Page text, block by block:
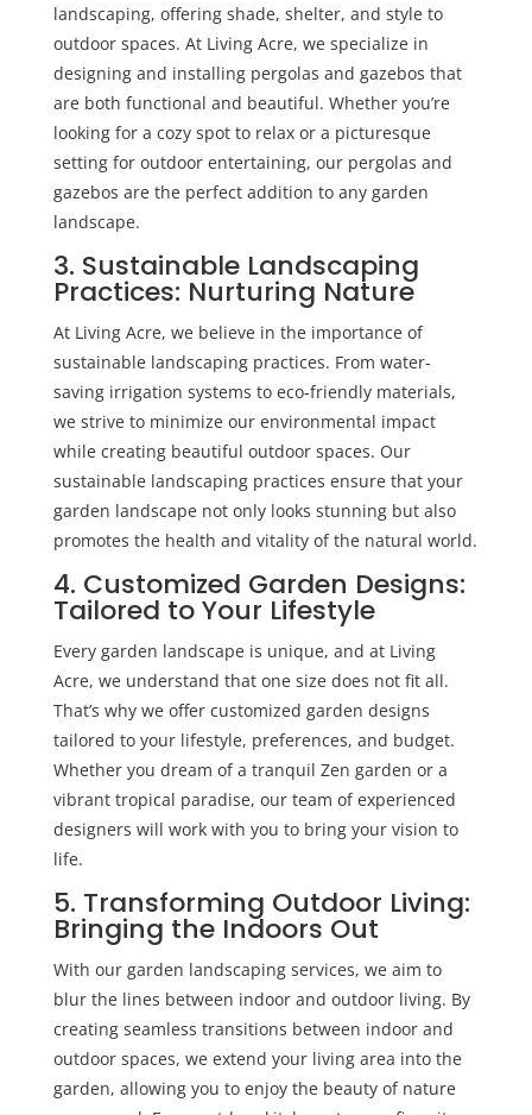
landscaping, offering shade, shelter, and style to
outdoor spaces. At Living Acre, we specialize in
designing and installing pergolas and gazebos that
are both functional and beautiful. Whether you’re
looking for a cozy spot to relax or a picturesque
setting for outdoor entertaining, our pergolas and
gazebos are the perfect addition to any garden
landscape.
3. Sustainable Landscaping
Practices: Nurturing Nature
At Living Acre, we believe in the importance of
sustainable landscaping practices. From water-
saving irrigation systems to eco-friendly materials,
we strive to minimize our environmental impact
while creating beautiful outdoor spaces. Our
sustainable landscaping practices ensure that your
garden landscape not only looks stunning but also
promotes the health and vitality of the natural world.
4. Customized Garden Designs:
Tailored to Your Lifestyle
Every garden landscape is unique, and at Living
Acre, we understand that one size does not fit all.
That’s why we offer customized garden designs
tailored to your lifestyle, preferences, and budget.
Whether you dream of a tranquil Zen garden or a
vibrant tropical paradise, our team of experienced
designers will work with you to bring your vision to
life.
5. Transforming Outdoor Living:
Bringing the Indoors Out
With our garden landscapingservices, we aim to
blur the lines between indoor and outdoor living. By
creating seamless transitions between indoor and
outdoor spaces, we extend your living area into the
garden, allowing you to enjoy the beauty of nature